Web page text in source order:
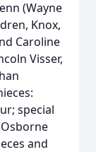
(Wayne
Knox,
Caroline
Visser,
special
and